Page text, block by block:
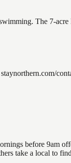
The 7-
before 9am
take a local to